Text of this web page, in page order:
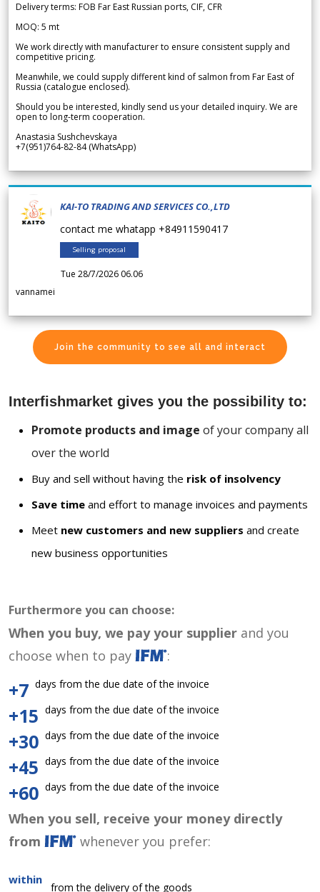
Delivery terms: FOB Far East Russian ports, CIF, CFR
MOQ: 5 mt
We work directly with manufacturer to ensure consistent supply and
competitive pricing.
Meanwhile, we could supply different kind of salmon from Far East of
Russia (catalogue enclosed).
Should you be interested, kindly send us your detailed inquiry. We are
open to long-term cooperation.
Anastasia Sushchevskaya
+7(951)764-82-84 (WhatsApp)
KAI-TO TRADING AND SERVICES CO.,LTD
contact me whatapp +84911590417
Selling proposal
Tue 28/7/2026 06.06
vannamei
Join the community to see all and interact
Interfishmarket gives you the possibility to:
Promote products and image of your company all
over the world
Buy and sell without having the risk of insolvency
Save time and effort to manage invoices and payments
Meet new customers and new suppliers and create
new business opportunities
Furthermore you can choose:
When you buy, we pay your supplier and you
choose when to pay
:
+7 days from the due date of the invoice
+15 days from the due date of the invoice
+30 days from the due date of the invoice
+45 days from the due date of the invoice
+60 days from the due date of the invoice
When you sell, receive your money directly
from
whenever you prefer:
within
from the delivery of the goods